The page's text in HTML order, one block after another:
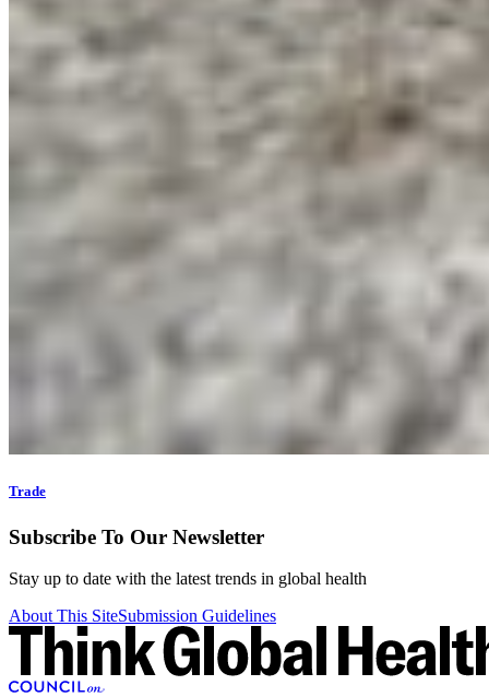
Trade
Subscribe To Our Newsletter
Stay up to date with the latest trends in global health
About This SiteSubmission Guidelines